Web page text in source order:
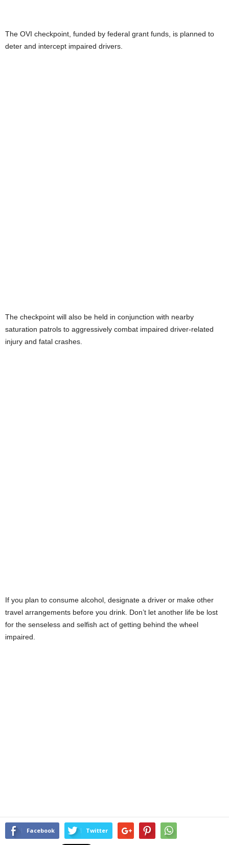
The OVI checkpoint, funded by federal grant funds, is planned to
deter and intercept impaired drivers.
The checkpoint will also be held in conjunction with nearby
saturation patrols to aggressively combat impaired driver-related
injury and fatal crashes.
If you plan to consume alcohol, designate a driver or make other
travel arrangements before you drink. Don’t let another life be lost
for the senseless and selfish act of getting behind the wheel
impaired.
Facebook Twitter